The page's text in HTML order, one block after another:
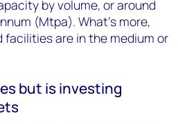
by volume, or around
(Mtpa). What’s more,
are in the medium or
but is investing